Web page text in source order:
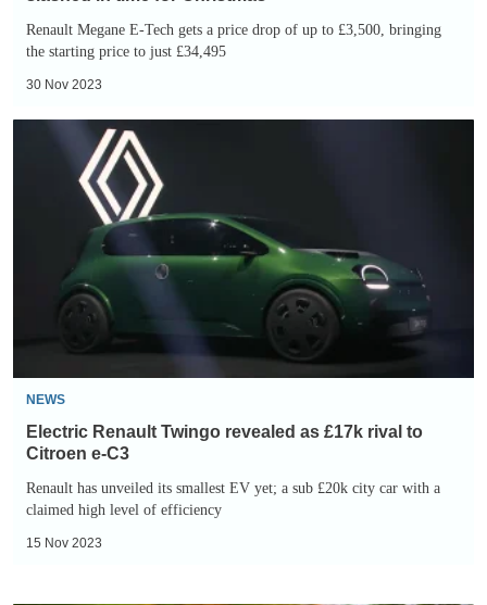
Renault Megane E-Tech gets a price drop of up to £3,500, bringing
the starting price to just £34,495
30 Nov 2023
e-
C3
NEWS
Electric Renault Twingo revealed as £17k rival to
Citroen e-C3
Renault has unveiled its smallest EV yet; a sub £20k city car with a
claimed high level of efficiency
15 Nov 2023